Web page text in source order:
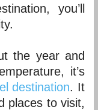
you’ll
the year and
it’s
destination. It
places to visit,